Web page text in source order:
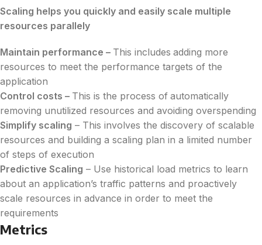
Scaling helps you quickly and easily scale multiple
resources parallely
Maintain performance – This includes adding more
resources to meet the performance targets of the
application
Control costs – This is the process of automatically
removing unutilized resources and avoiding overspending
Simplify scaling – This involves the discovery of scalable
resources and building a scaling plan in a limited number
of steps of execution
Predictive Scaling – Use historical load metrics to learn
about an application’s traffic patterns and proactively
scale resources in advance in order to meet the
requirements
Metrics